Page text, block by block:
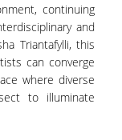
continuing
and
Triantafylli, this
can converge
where diverse
to illuminate